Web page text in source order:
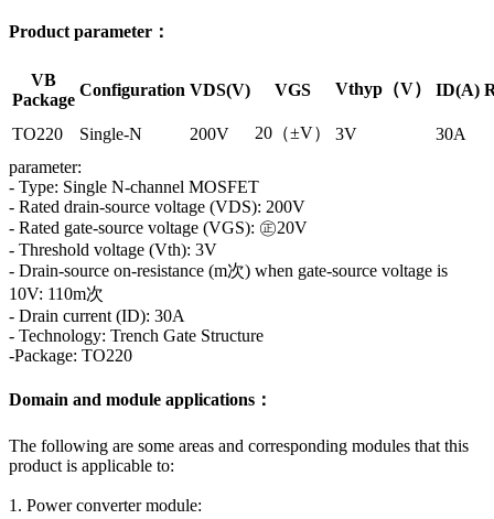
Product parameter：
VB
Package
Configuration VDS(V) VGS Vthyp（V） ID(A)
TO220 Single-N 200V 20（±V） 3V
30A
parameter:
- Type: Single N-channel MOSFET
- Rated drain-source voltage (VDS): 200V
- Rated gate-source voltage (VGS): ㊣20V
- Threshold voltage (Vth): 3V
- Drain-source on-resistance (m次) when gate-source voltage is
10V: 110m次
- Drain current (ID): 30A
- Technology: Trench Gate Structure
-Package: TO220
Domain and module applications：
The following are some areas and corresponding modules that this
product is applicable to:
1. Power converter module: